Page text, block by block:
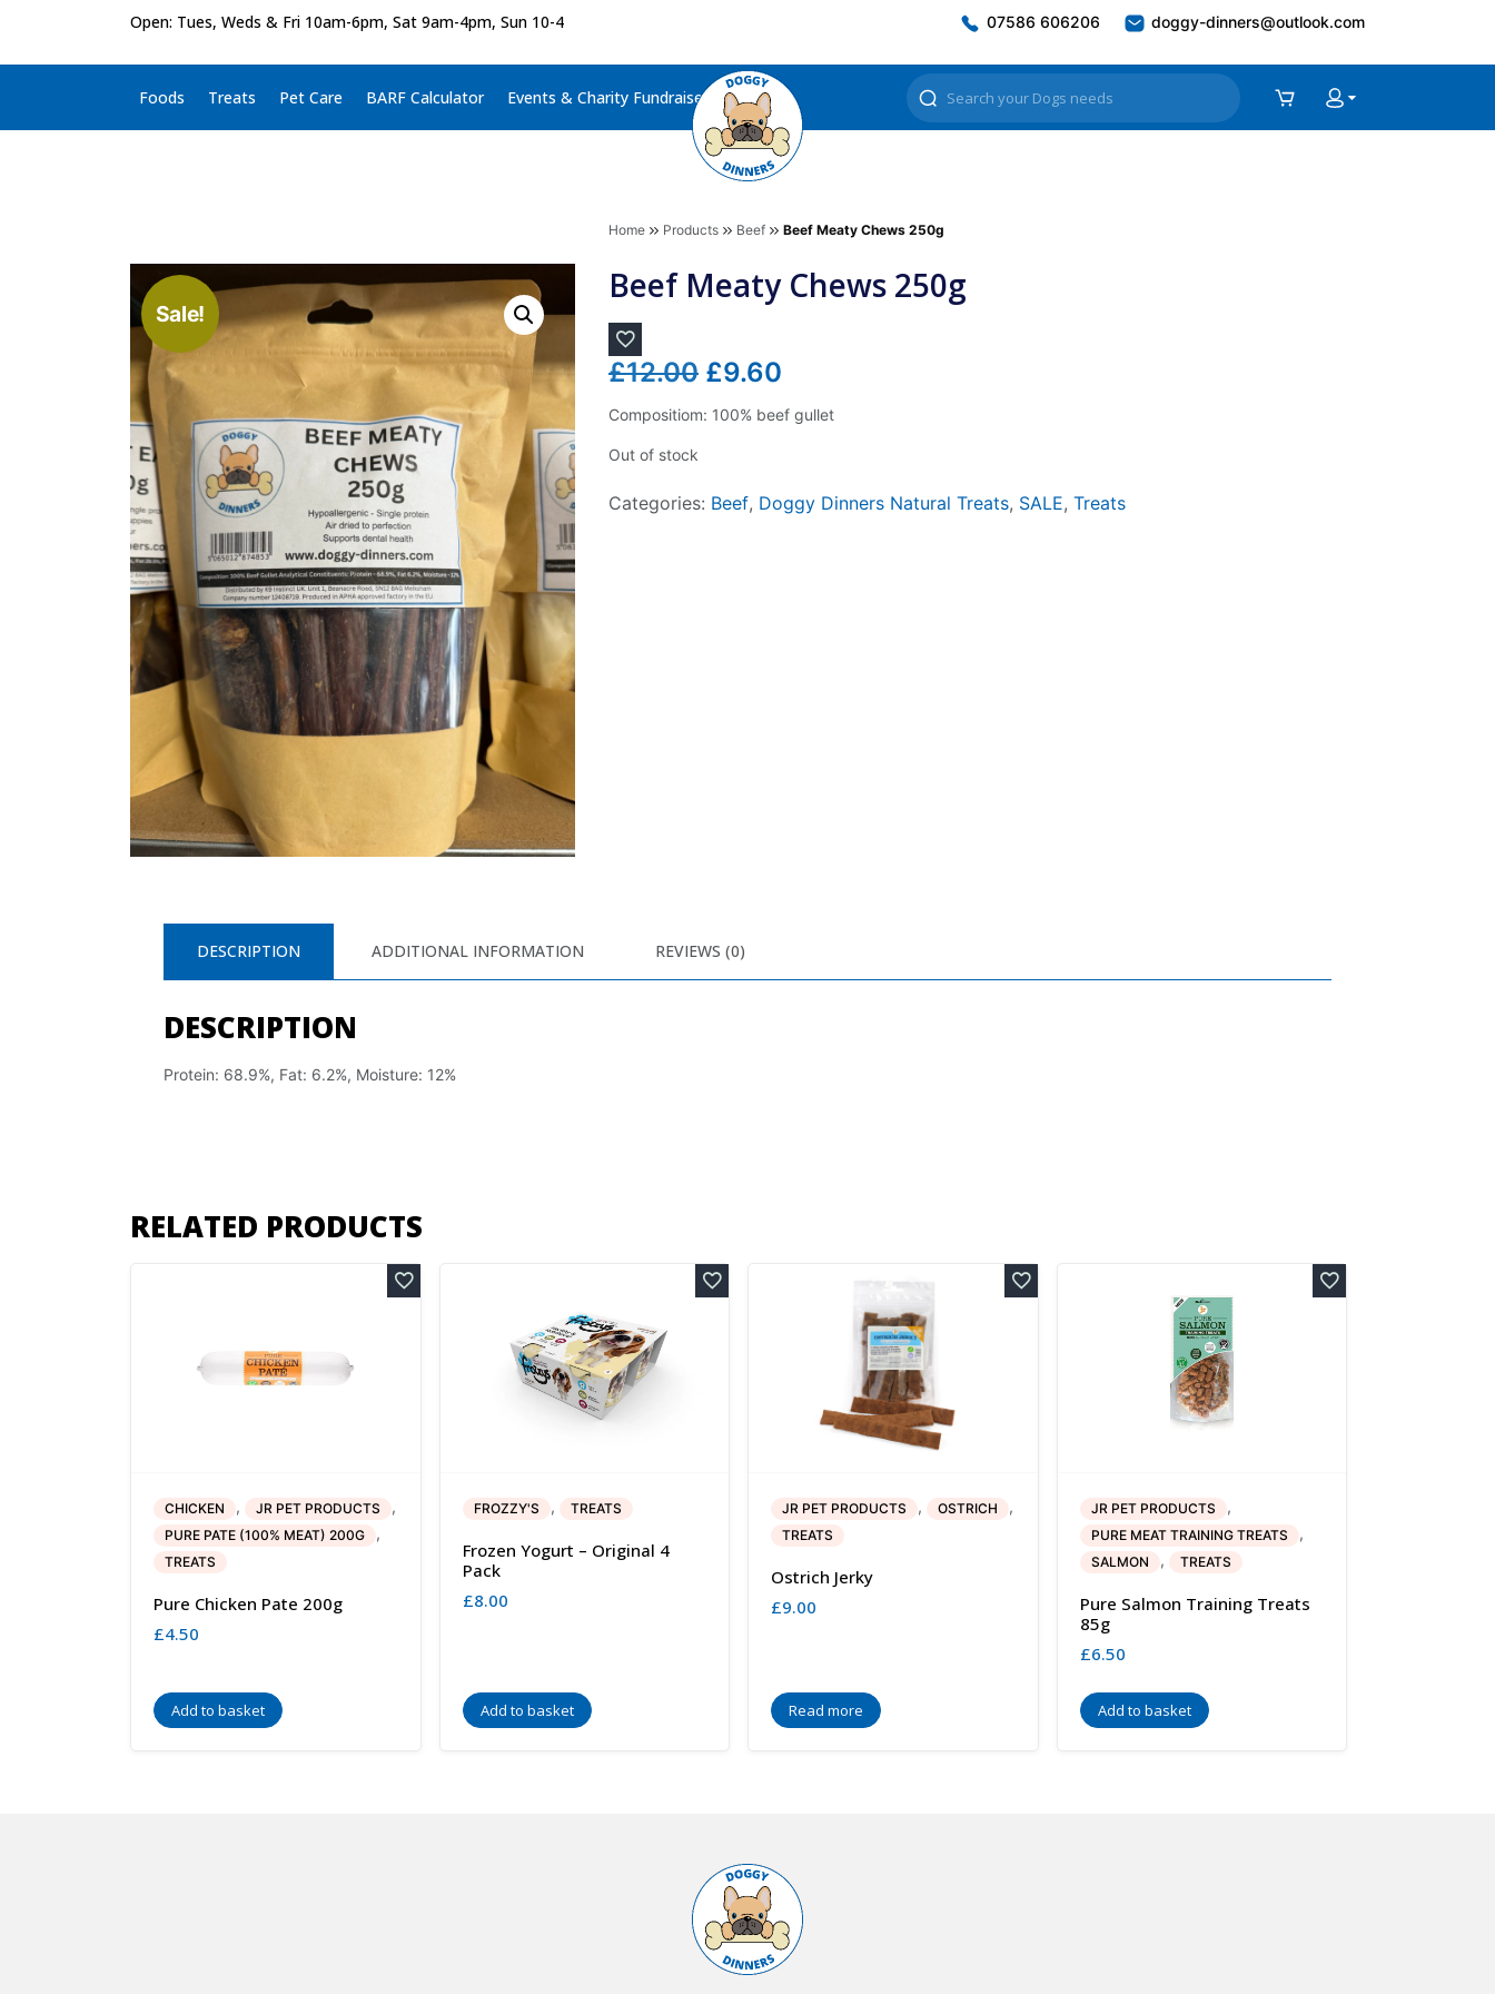
Open: Tues, Weds & Fri 10am-6pm, Sat 9am-4pm, Sun 10-4 07586 606206 doggy-dinners@outlook.com
Foods Treats Pet Care BARF Calculator Events & Charity Fundraisers
Home Products Beef Beef Meaty Chews 250g
Sale!
Beef Meaty Chews 250g
£12.00 Original
price
£9.60
price
Compositiom: 100% beef gullet
Out of stock
Categories: Beef, Doggy Dinners Natural Treats, SALE, Treats
DESCRIPTION ADDITIONAL INFORMATION REVIEWS (0)
DESCRIPTION
Protein: 68.9%, Fat: 6.2%, Moisture: 12%
RELATED PRODUCTS
CHICKEN , JR PET PRODUCTS ,
PURE PATE (100% MEAT) 200G ,
TREATS
Pure Chicken Pate 200g
£4.50
Add to basket
FROZZY'S , TREATS
Frozen Yogurt – Original 4
Pack
£8.00
Add to basket
JR PET PRODUCTS , OSTRICH ,
TREATS
Ostrich Jerky
£9.00
Read more
JR PET PRODUCTS ,
PURE MEAT TRAINING TREATS ,
SALMON , TREATS
Pure Salmon Training Treats
85g
£6.50
Add to basket